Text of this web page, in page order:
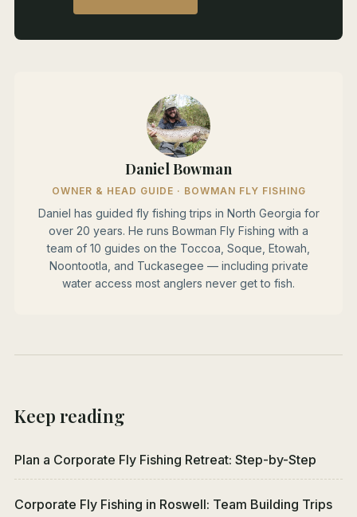
Daniel Bowman
OWNER & HEAD GUIDE · BOWMAN FLY FISHING
Daniel has guided fly fishing trips in North Georgia for
over 20 years. He runs Bowman Fly Fishing with a
team of 10 guides on the Toccoa, Soque, Etowah,
Noontootla, and Tuckasegee — including private
water access most anglers never get to fish.
Keep reading
Plan a Corporate Fly Fishing Retreat: Step-by-Step
Corporate Fly Fishing in Roswell: Team Building Trips